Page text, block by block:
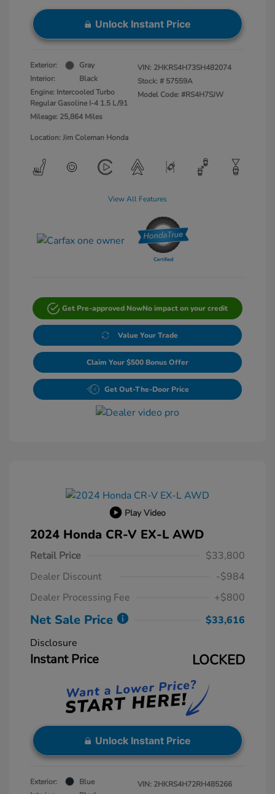
Unlock Instant Price
Exterior:
Gray
Interior:
Black
Engine: Intercooled Turbo
Regular Gasoline I-4 1.5 L/91
Mileage: 25,864 Miles
VIN: 2HKRS4H73SH482074
Stock: # 57559A
Model Code: #RS4H7SJW
Location: Jim Coleman Honda
View All Features
Get Pre-approved NowNo impact on your credit
Value Your Trade
Claim Your $500 Bonus Offer
Get Out-The-Door Price
Play Video
2024 Honda CR-V EX-L AWD
Retail Price
$33,800
Dealer Discount
-$984
Dealer Processing Fee
+$800
Net Sale Price
$33,616
Disclosure
Instant Price LOCKED
Unlock Instant Price
Exterior:
Blue
VIN: 2HKRS4H72RH485266